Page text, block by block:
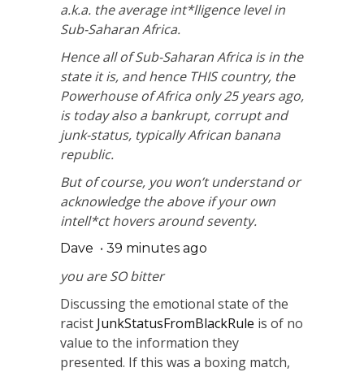
a.k.a. the average int*lligence level in
Sub-Saharan Africa.
Hence all of Sub-Saharan Africa is in the
state it is, and hence THIS country, the
Powerhouse of Africa only 25 years ago,
is today also a bankrupt, corrupt and
junk-status, typically African banana
republic.
But of course, you won’t understand or
acknowledge the above if your own
intell*ct hovers around seventy.
Dave • 39 minutes ago
you are SO bitter
Discussing the emotional state of the
racist JunkStatusFromBlackRule is of no
value to the information they
presented. If this was a boxing match,